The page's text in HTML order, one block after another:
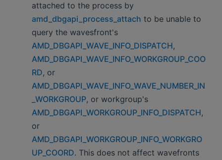
attached to the process by
amd_dbgapi_process_attach to be unable to
query the wavesfront's
AMD_DBGAPI_WAVE_INFO_DISPATCH,
AMD_DBGAPI_WAVE_INFO_WORKGROUP_COO
RD, or
AMD_DBGAPI_WAVE_INFO_WAVE_NUMBER_IN
_WORKGROUP, or workgroup's
AMD_DBGAPI_WORKGROUP_INFO_DISPATCH,
or
AMD_DBGAPI_WORKGROUP_INFO_WORKGRO
UP_COORD. This does not affect wavefronts